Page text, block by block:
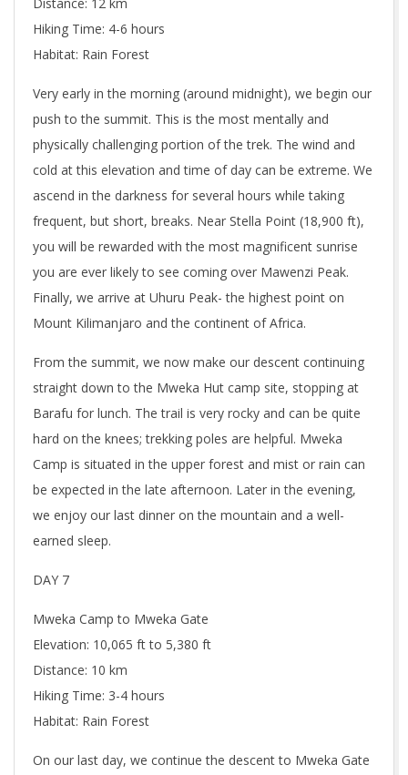
Hiking Time: 4-6 hours
Habitat: Rain Forest
Very early in the morning (around midnight), we begin our
push to the summit. This is the most mentally and
physically challenging portion of the trek. The wind and
cold at this elevation and time of day can be extreme. We
ascend in the darkness for several hours while taking
frequent, but short, breaks. Near Stella Point (18,900 ft),
you will be rewarded with the most magnificent sunrise
you are ever likely to see coming over Mawenzi Peak.
Finally, we arrive at Uhuru Peak- the highest point on
Mount Kilimanjaro and the continent of Africa.
From the summit, we now make our descent continuing
straight down to the Mweka Hut camp site, stopping at
Barafu for lunch. The trail is very rocky and can be quite
hard on the knees; trekking poles are helpful. Mweka
Camp is situated in the upper forest and mist or rain can
be expected in the late afternoon. Later in the evening,
we enjoy our last dinner on the mountain and a well-
earned sleep.
DAY 7
Mweka Camp to Mweka Gate
Elevation: 10,065 ft to 5,380 ft
Distance: 10 km
Hiking Time: 3-4 hours
Habitat: Rain Forest
On our last day, we continue the descent to Mweka Gate